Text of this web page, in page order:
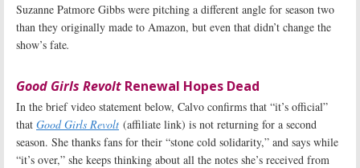
Suzanne Patmore Gibbs were pitching a different angle for season two
than they originally made to Amazon, but even that didn’t change the
show’s fate.
Good Girls Revolt Renewal Hopes Dead
In the brief video statement below, Calvo confirms that “it’s official”
that Good Girls Revolt (affiliate link) is not returning for a second
season. She thanks fans for their “stone cold solidarity,” and says while
“it’s over,” she keeps thinking about all the notes she’s received from